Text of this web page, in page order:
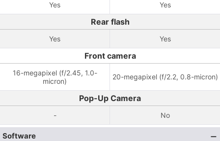
Yes Yes
Rear flash
Yes Yes
Front camera
16-megapixel (f/2.45, 1.0-
micron)
20-megapixel (f/2.2, 0.8-micron)
Pop-Up Camera
- No
Software